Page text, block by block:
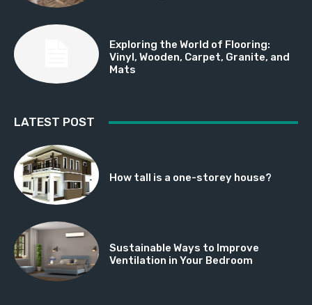
Exploring the World of Flooring:
Vinyl, Wooden, Carpet, Granite, and
Mats
LATEST POST
How tall is a one-storey house?
Sustainable Ways to Improve
Ventilation in Your Bedroom